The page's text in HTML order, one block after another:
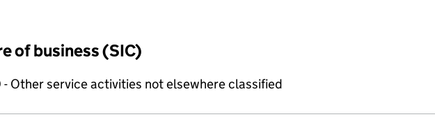
of business (SIC)
Other service activities not elsewhere classified